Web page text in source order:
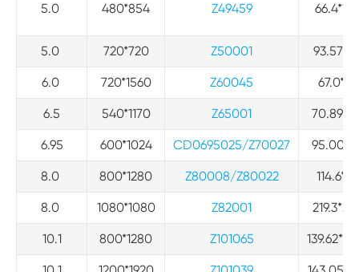
5.0 480*854 Z49459
5.0 720*720 Z50001
6.0 720*1560 Z60045
6.5 540*1170 Z65001
6.95 600*1024 CD0695025/Z70027
8.0 800*1280 Z80008/Z80022
8.0 1080*1080 Z82001
10.1 800*1280 Z101065